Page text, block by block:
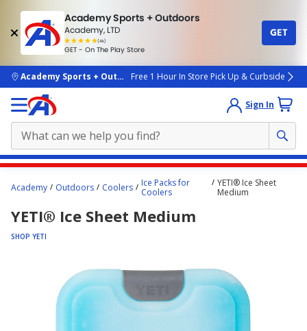
Academy Sports + Outdoors
Academy, LTD
(4k)
rated
people
GET - On The Play Store
GET
skip to main content
Academy Sports + OutdoorsFree 1 Hour In Store Pick Up & Curbside
Sign In
content
here.
Academy Outdoors Coolers
Ice Packs for
Coolers
YETI® Ice Sheet
Medium
YETI® Ice Sheet Medium
SHOP YETI